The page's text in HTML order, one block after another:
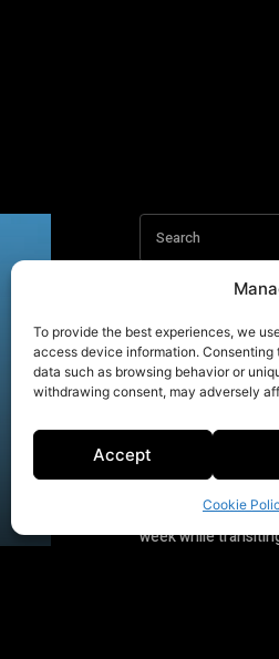
To provide the best experiences, we
access device information.
data such as browsing behavior or
withdrawing consent, may adversely
Accept
Cookie